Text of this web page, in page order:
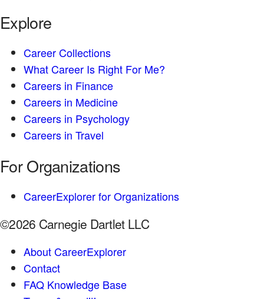
Explore
Career Collections
What Career Is Right For Me?
Careers in Finance
Careers in Medicine
Careers in Psychology
Careers in Travel
For Organizations
CareerExplorer for Organizations
©2026 Carnegie Dartlet LLC
About CareerExplorer
Contact
FAQ Knowledge Base